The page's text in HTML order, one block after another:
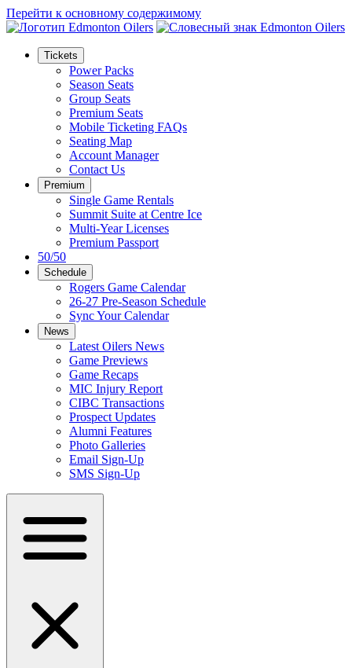
Перейти к основному содержимому
Tickets
Power Packs
Season Seats
Group Seats
Premium Seats
Mobile Ticketing FAQs
Seating Map
Account Manager
Contact Us
Premium
Single Game Rentals
Summit Suite at Centre Ice
Multi-Year Licenses
Premium Passport
50/50
Schedule
Rogers Game Calendar
26-27 Pre-Season Schedule
Sync Your Calendar
News
Latest Oilers News
Game Previews
Game Recaps
MIC Injury Report
CIBC Transactions
Prospect Updates
Alumni Features
Photo Galleries
Email Sign-Up
SMS Sign-Up